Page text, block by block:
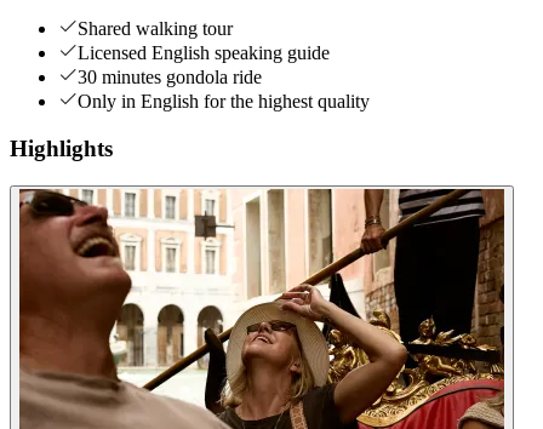
Shared walking tour
Licensed English speaking guide
30 minutes gondola ride
Only in English for the highest quality
Highlights